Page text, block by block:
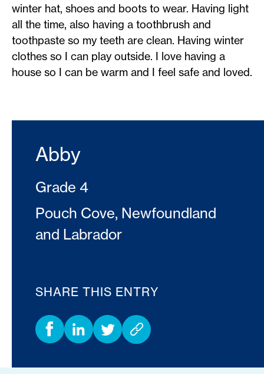
winter hat, shoes and boots to wear. Having light
all the time, also having a toothbrush and
toothpaste so my teeth are clean. Having winter
clothes so I can play outside. I love having a
house so I can be warm and I feel safe and loved.
Abby
Grade 4
Pouch Cove, Newfoundland
and Labrador
SHARE THIS ENTRY